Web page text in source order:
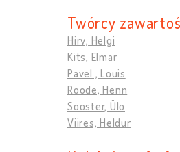
Twórcy
Hirv, Helgi
Kits, Elmar
Pavel , Louis
Roode, Henn
Sooster, Ülo
Viires, Heldur